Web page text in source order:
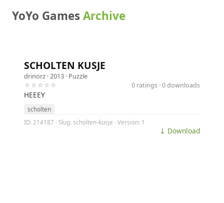
YoYo GamesArchive
SCHOLTEN KUSJE
drinorz · 2013 · Puzzle
☆☆☆☆☆
0 ratings · 0 downloads
HEEEY
scholten
ID: 214187 · Slug: scholten-kusje · Version: 1
⤓ Download